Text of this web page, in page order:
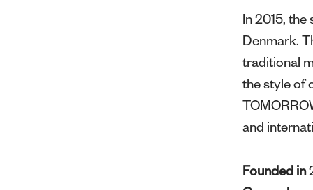
In 2015,
Denmark.
traditional
the style of
and
Founded in